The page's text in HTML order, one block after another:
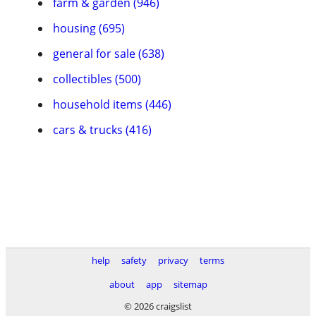
housing (695)
general for sale (638)
collectibles (500)
household items (446)
cars & trucks (416)
help safety privacy
terms
about
app
sitemap
© 2026 craigslist